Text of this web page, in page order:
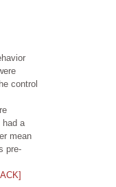
control
had a
mean
pre-